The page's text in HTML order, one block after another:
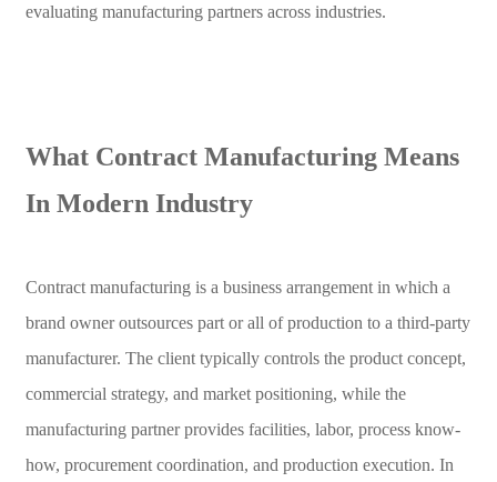
evaluating manufacturing partners across industries.
What Contract Manufacturing Means
In Modern Industry
Contract manufacturing is a business arrangement in which a
brand owner outsources part or all of production to a third-party
manufacturer. The client typically controls the product concept,
commercial strategy, and market positioning, while the
manufacturing partner provides facilities, labor, process know-
how, procurement coordination, and production execution. In